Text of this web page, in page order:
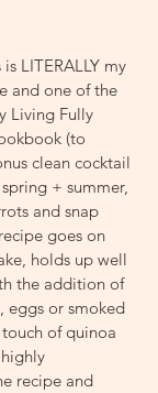
LITERALLY my
and one of the
Living Fully
(to
clean cocktail
+ summer,
and snap
goes on
holds up well
the addition of
eggs or smoked
of quinoa
recipe and